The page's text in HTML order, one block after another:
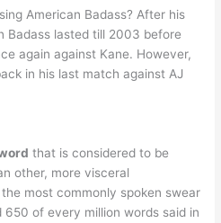
American Badass? After his
Badass lasted till 2003 before
again against Kane. However,
in his last match against AJ
that is considered to be
other, more visceral
most commonly spoken swear
of every million words said in